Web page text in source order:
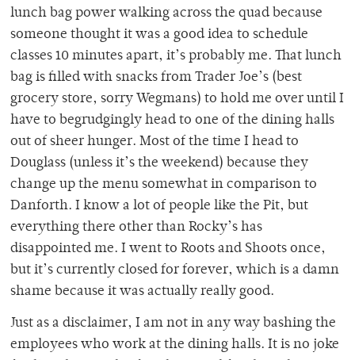
lunch bag power walking across the quad because
someone thought it was a good idea to schedule
classes 10 minutes apart, it’s probably me. That lunch
bag is filled with snacks from Trader Joe’s (best
grocery store, sorry Wegmans) to hold me over until I
have to begrudgingly head to one of the dining halls
out of sheer hunger. Most of the time I head to
Douglass (unless it’s the weekend) because they
change up the menu somewhat in comparison to
Danforth. I know a lot of people like the Pit, but
everything there other than Rocky’s has
disappointed me. I went to Roots and Shoots once,
but it’s currently closed for forever, which is a damn
shame because it was actually really good.
Just as a disclaimer, I am not in any way bashing the
employees who work at the dining halls. It is no joke